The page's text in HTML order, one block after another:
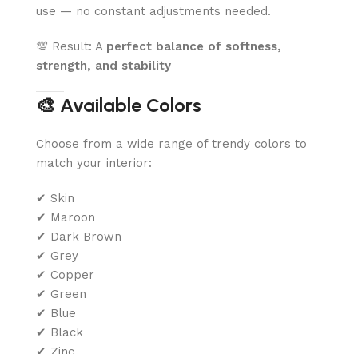
use — no constant adjustments needed.
💯 Result: A perfect balance of softness,
strength, and stability
🎨 Available Colors
Choose from a wide range of trendy colors to
match your interior:
✔ Skin
✔ Maroon
✔ Dark Brown
✔ Grey
✔ Copper
✔ Green
✔ Blue
✔ Black